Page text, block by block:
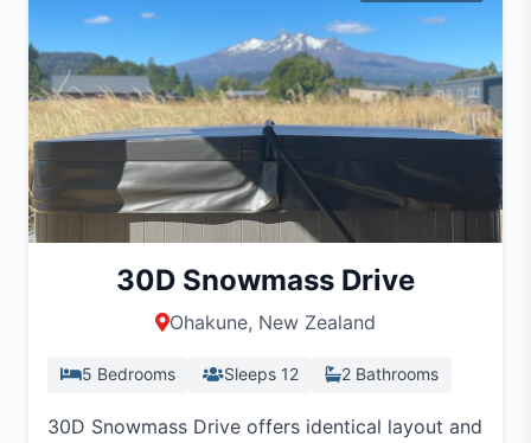
30D Snowmass Drive
Ohakune, New Zealand
5 Bedrooms Sleeps 12 2 Bathrooms
30D Snowmass Drive offers identical layout and